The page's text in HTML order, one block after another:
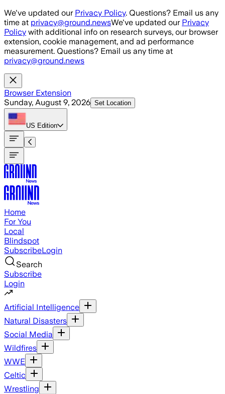
Skip to main content
We've updated our Privacy Policy. Questions? Email us any
time at privacy@ground.newsWe've updated our Privacy
Policy with additional info on research surveys, our browser
extension, cookie management, and ad performance
measurement. Questions? Email us any time at
privacy@ground.news
Browser Extension
Sunday, August 9, 2026 Set Location
US Edition
Home
For You
Local
Blindspot
SubscribeLogin
Search
Subscribe
Login
Artificial Intelligence
Natural Disasters
Social Media
Wildfires
WWE
Celtic
Wrestling